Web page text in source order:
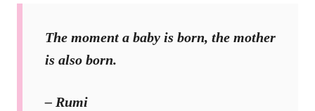
The moment a baby is born, the mother
is also born.
– Rumi